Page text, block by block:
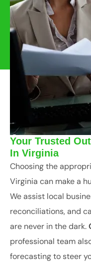
Your Trusted
In Virginia
Choosing the
Virginia can make a
We assist local
reconciliations, and
are never in the dark.
professional team
forecasting to steer